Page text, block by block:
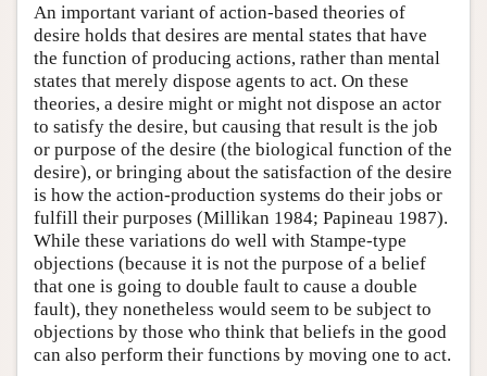
An important variant of action-based theories of
desire holds that desires are mental states that have
the function of producing actions, rather than mental
states that merely dispose agents to act. On these
theories, a desire might or might not dispose an actor
to satisfy the desire, but causing that result is the job
or purpose of the desire (the biological function of the
desire), or bringing about the satisfaction of the desire
is how the action-production systems do their jobs or
fulfill their purposes (Millikan 1984; Papineau 1987).
While these variations do well with Stampe-type
objections (because it is not the purpose of a belief
that one is going to double fault to cause a double
fault), they nonetheless would seem to be subject to
objections by those who think that beliefs in the good
can also perform their functions by moving one to act.